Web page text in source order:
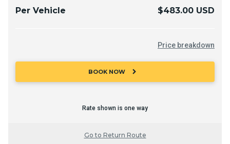
Per Vehicle $483.00 USD
Price breakdown
BOOK NOW chevron_right
Rate shown is one way
Go to Return Route